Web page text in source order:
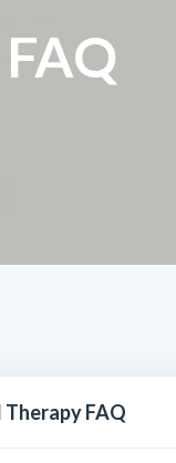
Therapy FAQ